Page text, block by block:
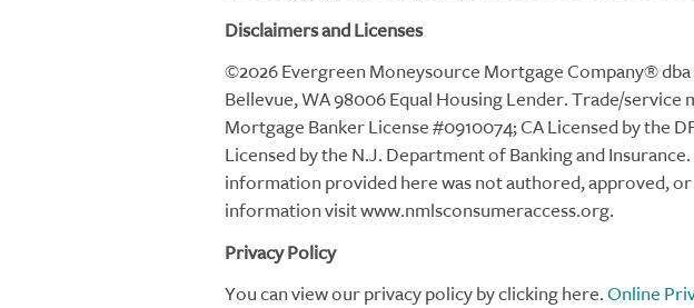
Disclaimers and Licenses
©2026 Evergreen Moneysource Mortgage Company® dba
Bellevue, WA 98006 Equal Housing Lender. Trade/
Mortgage Banker License #0910074; CA Licensed by the
Licensed by the N.J. Department of Banking and
information provided here was not authored, approved,
information visit www.nmlsconsumeraccess.org.
Privacy Policy
You can view our privacy policy by clicking here.Online